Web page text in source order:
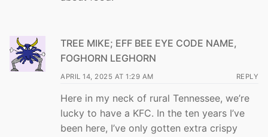
TREE MIKE; EFF BEE EYE CODE NAME,
FOGHORN LEGHORN
APRIL 14, 2025 AT 1:29 AM REPLY
Here in my neck of rural Tennessee, we’re
lucky to have a KFC. In the ten years I’ve
been here, I’ve only gotten extra crispy